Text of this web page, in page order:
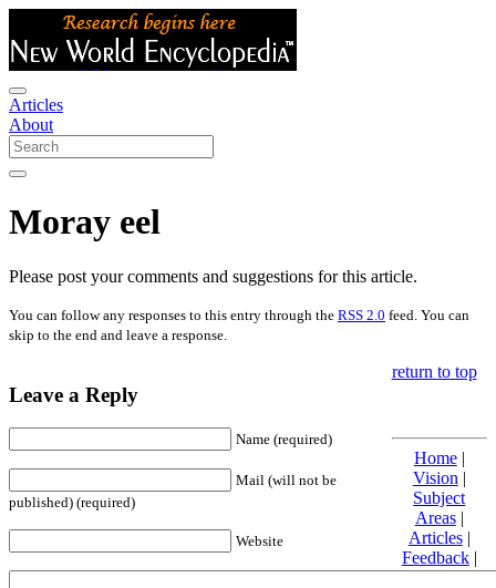
Articles
About
Moray eel
Please post your comments and suggestions for this article.
You can follow any responses to this entry through the RSS 2.0 feed. You can
skip to the end and leave a response.
Leave a Reply
Name (required)
Mail (will not be
published) (required)
Website
return to top
Home|
Vision |
Subject
Areas|
Articles|
Feedback|
Friends and